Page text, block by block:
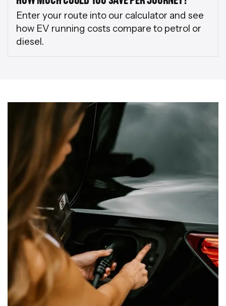
Enter your route into our calculator and see
how EV running costs compare to petrol or
diesel.